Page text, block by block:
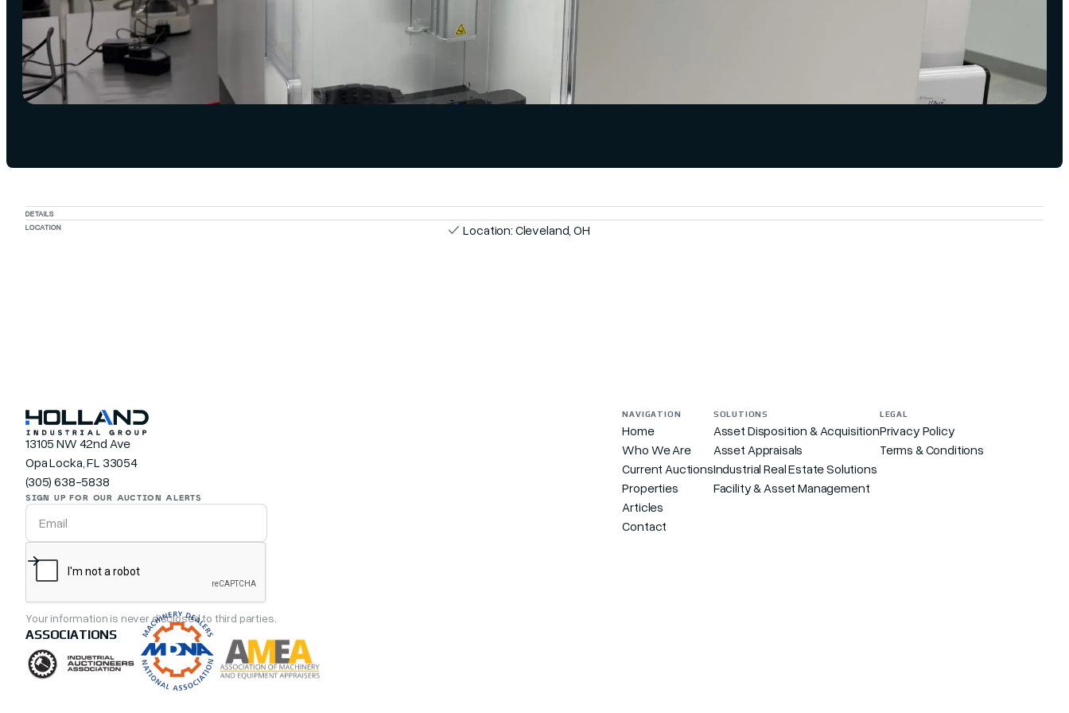
DETAILS
LOCATION
Location: Cleveland, OH
13105 NW 42nd Ave
Opa Locka, FL 33054
(305) 638-5838
SIGN UP FOR OUR AUCTION ALERTS
Your information is never disclosed to third parties.
ASSOCIATIONS
NAVIGATION
Home
Who We Are
Current Auctions
Properties
Articles
Contact
SOLUTIONS
Asset Disposition & Acquisition
Asset Appraisals
Industrial Real Estate Solutions
Facility & Asset Management
LEGAL
Privacy Policy
Terms & Conditions